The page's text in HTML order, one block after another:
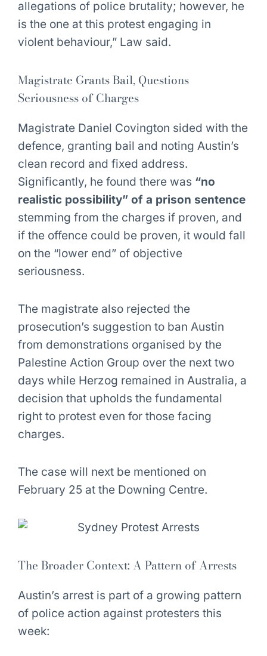
allegations of police brutality; however, he
is the one at this protest engaging in
violent behaviour,” Law said.
Magistrate Grants Bail, Questions
Seriousness of Charges
Magistrate Daniel Covington sided with the
defence, granting bail and noting Austin’s
clean record and fixed address.
Significantly, he found there was “no
realistic possibility” of a prison sentence
stemming from the charges if proven, and
if the offence could be proven, it would fall
on the “lower end” of objective
seriousness.
The magistrate also rejected the
prosecution’s suggestion to ban Austin
from demonstrations organised by the
Palestine Action Group over the next two
days while Herzog remained in Australia, a
decision that upholds the fundamental
right to protest even for those facing
charges.
The case will next be mentioned on
February 25 at the Downing Centre.
The Broader Context: A Pattern of Arrests
Austin’s arrest is part of a growing pattern
of police action against protesters this
week: